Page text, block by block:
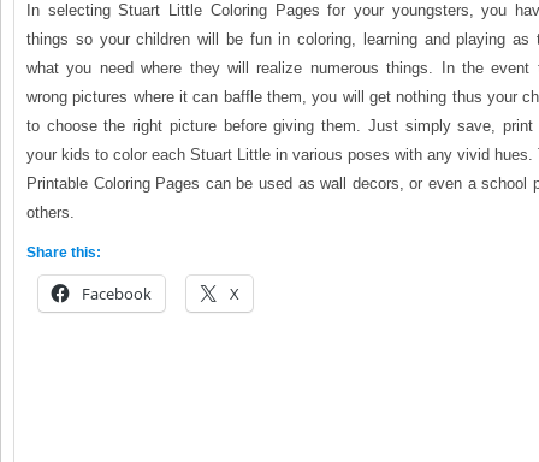
In selecting Stuart Little Coloring Pages for your youngsters, you
things so your children will be fun in coloring, learning and playing as
what you need where they will realize numerous things. In the
wrong pictures where it can baffle them, you will get nothing thus your
to choose the right picture before giving them. Just simply save,
your kids to color each Stuart Little in various poses with any vivid hues.
Printable Coloring Pages can be used as wall decors, or even a school
others.
Share this:
Facebook X